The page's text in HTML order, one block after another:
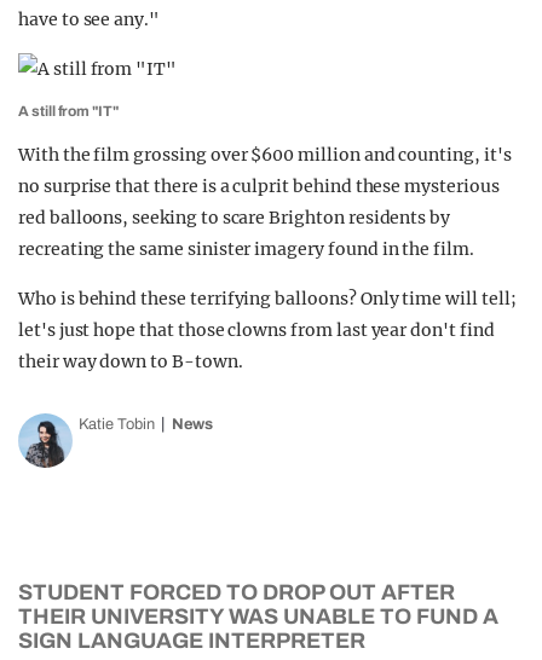
have to see any."
A still from "IT"
With the film grossing over $600 million and counting, it's
no surprise that there is a culprit behind these mysterious
red balloons, seeking to scare Brighton residents by
recreating the same sinister imagery found in the film.
Who is behind these terrifying balloons? Only time will tell;
let's just hope that those clowns from last year don't find
their way down to B-town.
Katie Tobin News
STUDENT FORCED TO DROP OUT AFTER
THEIR UNIVERSITY WAS UNABLE TO FUND A
SIGN LANGUAGE INTERPRETER